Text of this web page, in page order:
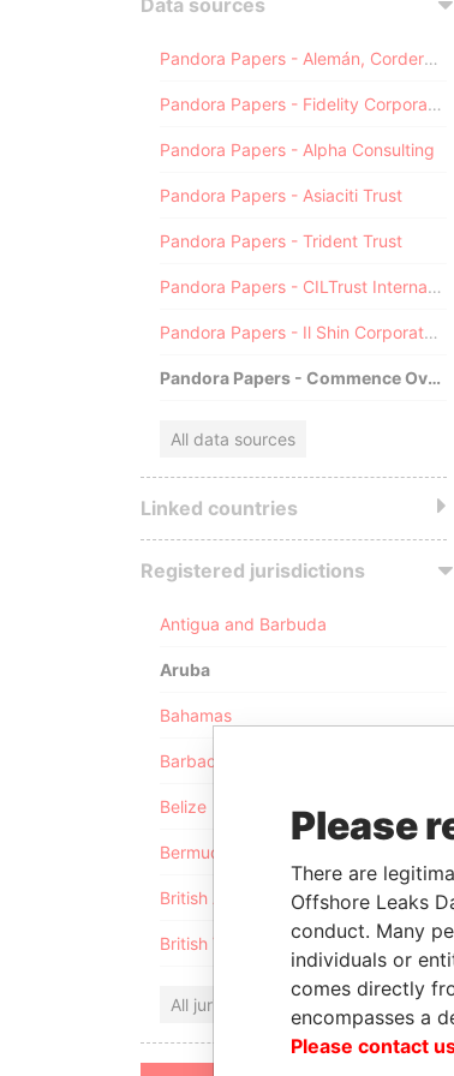
Data sources
Pandora Papers - Alemán, Cordero, Galindo & Lee (Alcogal)
Pandora Papers - Fidelity Corporate Services
Pandora Papers - Alpha Consulting
Pandora Papers - Asiaciti Trust
Pandora Papers - Trident Trust
Pandora Papers - CILTrust International
Pandora Papers - Il Shin Corporate Consulting Limited
Pandora Papers - Commence Overseas
All data sources
Linked countries
Registered jurisdictions
Antigua and Barbuda
Aruba
Bahamas
Barbados
Belize
Bermuda
British Anguilla
British Virgin Islands
All jurisdictions
Please
There are
Offshore Leaks
conduct. Many
individuals or
comes directly
encompasses a
Please contact